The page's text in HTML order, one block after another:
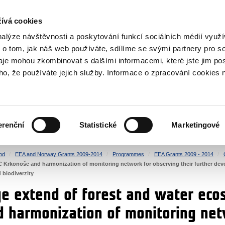
cookies
návštěvnosti a poskytování funkcí sociálních médií
tom, jak náš web používáte, sdílíme se svými partnery pro
mohou zkombinovat s dalšími informacemi, které jste jim
že používáte jejich služby. Informace o zpracování cookies
Statistické Marketingové
HUMAN RIGHTS JUSTICE
EEA and Norway Grants 2009-2014 Programmes EEA Grants 2009 - 2014
Krkonoše and harmonization of monitoring network for observing their further
biodiverzity
extend of forest and water
harmonization of monitoring